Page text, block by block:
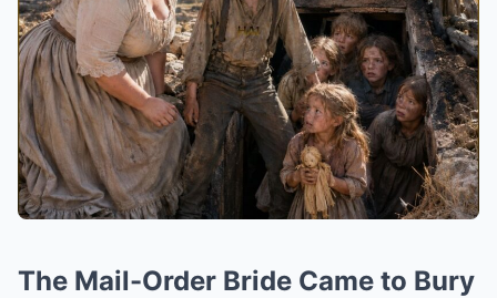
The Mail-Order Bride Came to Bury